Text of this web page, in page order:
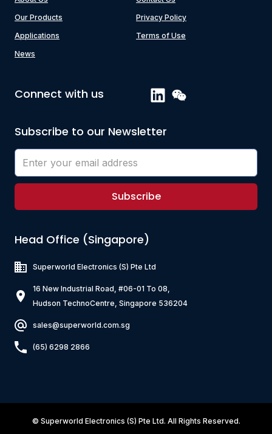
Our Products
Applications
News
Privacy Policy
Terms of Use
Connect with us
Subscribe to our Newsletter
Subscribe
Head Office (Singapore)
Superworld Electronics (S) Pte Ltd
16 New Industrial Road, #06-01 To 08,
Hudson TechnoCentre, Singapore 536204
sales@superworld.com.sg
(65) 6298 2866
© Superworld Electronics (S) Pte Ltd. All Rights Reserved.